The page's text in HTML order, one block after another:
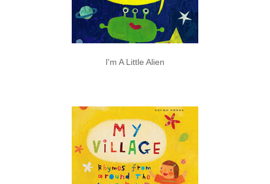
I'm A Little Alien